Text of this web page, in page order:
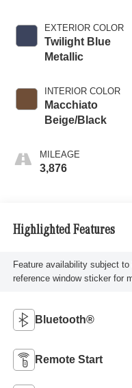
EXTERIOR COLOR
Twilight Blue
Metallic
INTERIOR COLOR
Macchiato
Beige/Black
MILEAGE
3,876
Highlighted Features
Feature availability subject
reference window sticker for
Bluetooth®
Remote Start